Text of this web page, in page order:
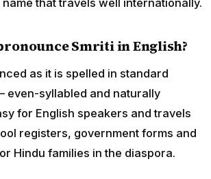
Smriti in English?
as it is spelled in standard
even-syllabled and naturally
for English speakers and travels
registers, government forms and
Hindu families in the diaspora.